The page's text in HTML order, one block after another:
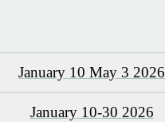
January 10 May 3 2026
January 10-30 2026